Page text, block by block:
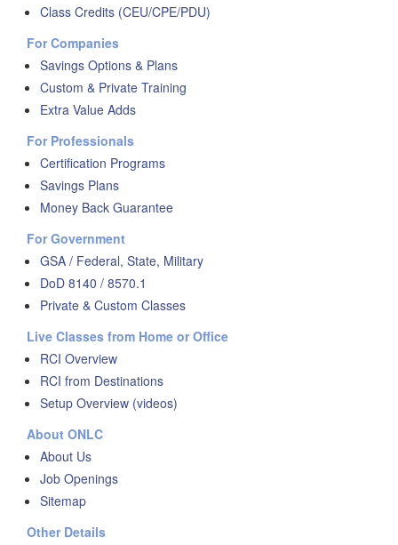
Class Credits (CEU/CPE/PDU)
For Companies
Savings Options & Plans
Custom & Private Training
Extra Value Adds
For Professionals
Certification Programs
Savings Plans
Money Back Guarantee
For Government
GSA / Federal, State, Military
DoD 8140 / 8570.1
Private & Custom Classes
Live Classes from Home or Office
RCI Overview
RCI from Destinations
Setup Overview (videos)
About ONLC
About Us
Job Openings
Sitemap
Other Details